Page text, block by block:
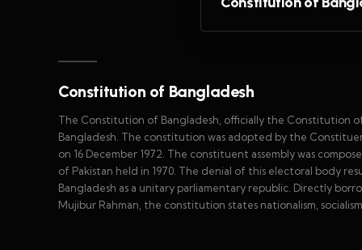
Constitution of Bangladesh
The Constitution of Bangladesh, officially the Constitution
Bangladesh. The constitution was adopted by the
on 16 December 1972. The constituent assembly was
of Pakistan held in 1970. The denial of this electoral body
Bangladesh as a unitary parliamentary republic. Directly
Mujibur Rahman, the constitution states nationalism,